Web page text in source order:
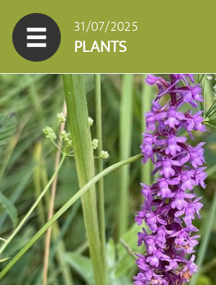
31/07/2025
PLANTS